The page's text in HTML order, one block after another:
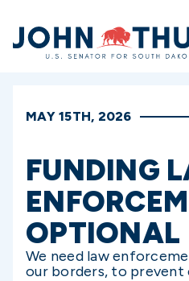
Home
MAY 15TH, 2026
FUNDING
OPTIONAL
We need law
our borders, to prevent